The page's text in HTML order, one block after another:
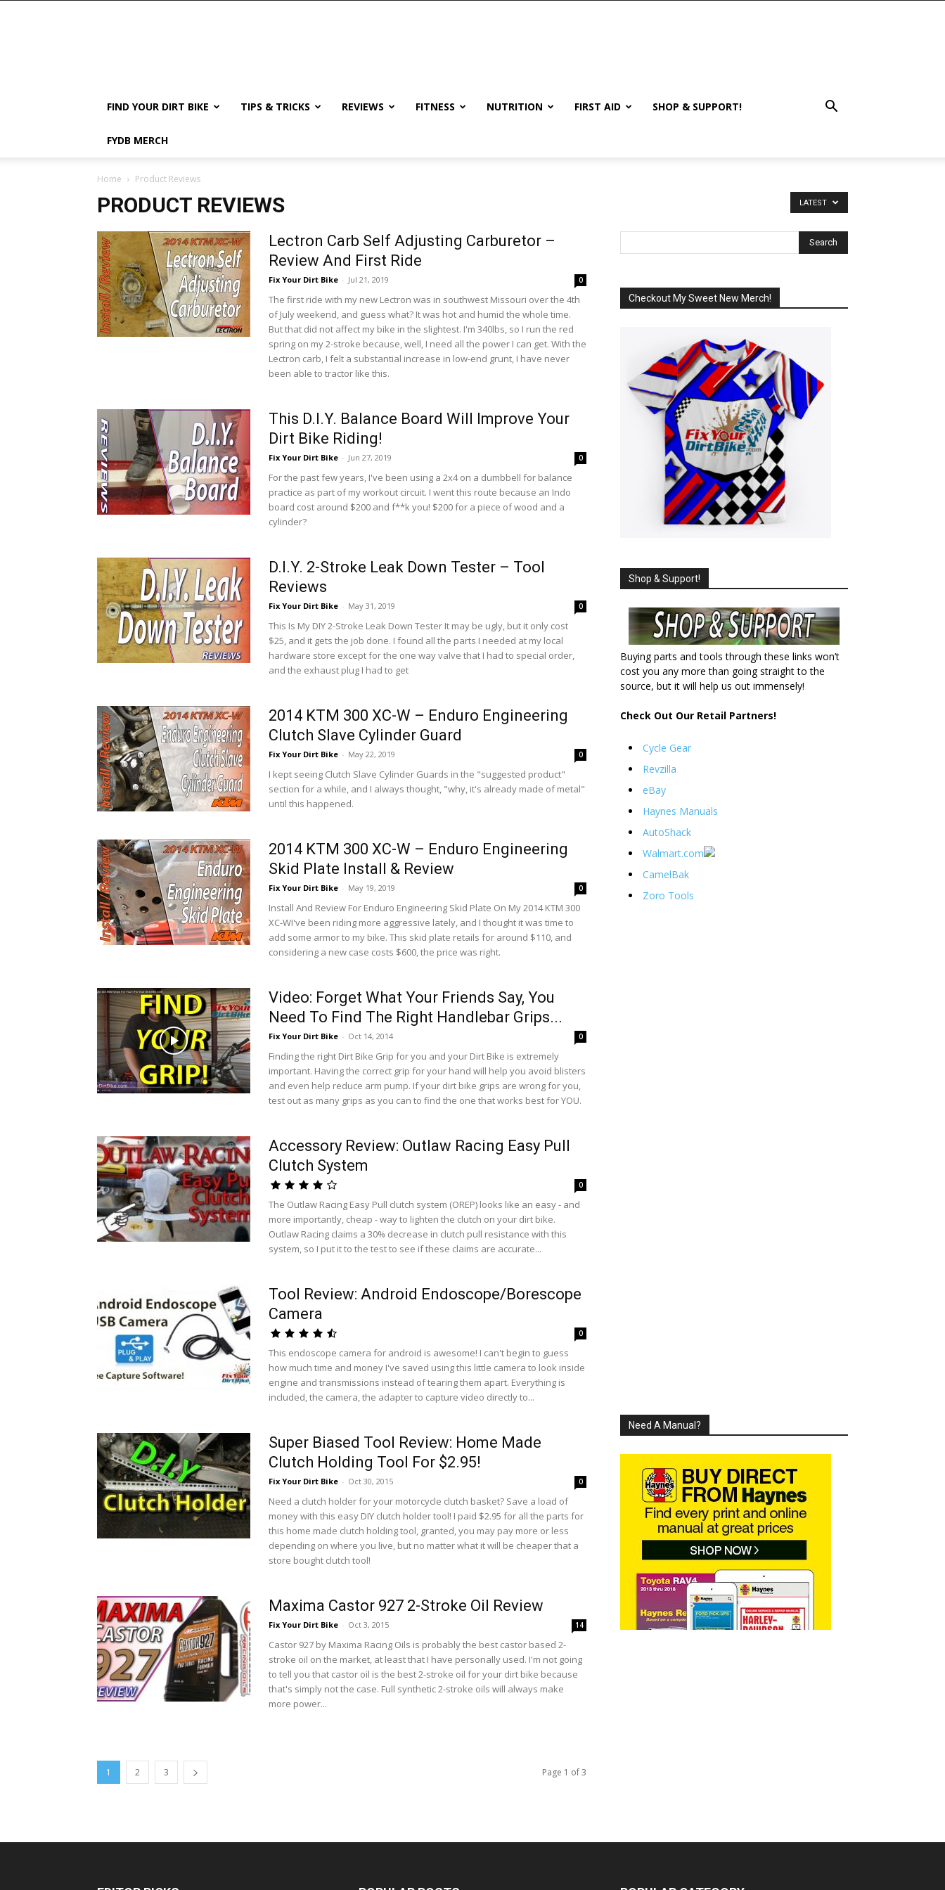
FIND YOUR DIRT BIKE TIPS & TRICKS REVIEWS FITNESS NUTRITION FIRST AID SHOP & SUPPORT!
FYDB MERCH
Home Product Reviews
PRODUCT REVIEWS LATEST
Lectron Carb Self Adjusting Carburetor –
Review And First Ride
Fix Your Dirt Bike - Jul 21, 2019 0
The first ride with my new Lectron was in southwest Missouri over the 4th
of July weekend, and guess what? It was hot and humid the whole time.
But that did not affect my bike in the slightest. I'm 340lbs, so I run the red
spring on my 2-stroke because, well, I need all the power I can get. With the
Lectron carb, I felt a substantial increase in low-end grunt, I have never
been able to tractor like this.
This D.I.Y. Balance Board Will Improve Your
Dirt Bike Riding!
Fix Your Dirt Bike - Jun 27, 2019 0
For the past few years, I've been using a 2x4 on a dumbbell for balance
practice as part of my workout circuit. I went this route because an Indo
board cost around $200 and f**k you! $200 for a piece of wood and a
cylinder?
D.I.Y. 2-Stroke Leak Down Tester – Tool
Reviews
Fix Your Dirt Bike - May 31, 2019 0
This Is My DIY 2-Stroke Leak Down Tester It may be ugly, but it only cost
$25, and it gets the job done. I found all the parts I needed at my local
hardware store except for the one way valve that I had to special order,
and the exhaust plug I had to get
2014 KTM 300 XC-W – Enduro Engineering
Clutch Slave Cylinder Guard
Fix Your Dirt Bike - May 22, 2019 0
I kept seeing Clutch Slave Cylinder Guards in the "suggested product"
section for a while, and I always thought, "why, it's already made of metal"
until this happened.
2014 KTM 300 XC-W – Enduro Engineering
Skid Plate Install & Review
Fix Your Dirt Bike - May 19, 2019 0
Install And Review For Enduro Engineering Skid Plate On My 2014 KTM 300
XC-WI've been riding more aggressive lately, and I thought it was time to
add some armor to my bike. This skid plate retails for around $110, and
considering a new case costs $600, the price was right.
Video: Forget What Your Friends Say, You
Need To Find The Right Handlebar Grips...
Fix Your Dirt Bike - Oct 14, 2014 0
Finding the right Dirt Bike Grip for you and your Dirt Bike is extremely
important. Having the correct grip for your hand will help you avoid blisters
and even help reduce arm pump. If your dirt bike grips are wrong for you,
test out as many grips as you can to find the one that works best for YOU.
Accessory Review: Outlaw Racing Easy Pull
Clutch System
0
The Outlaw Racing Easy Pull clutch system (OREP) looks like an easy - and
more importantly, cheap - way to lighten the clutch on your dirt bike.
Outlaw Racing claims a 30% decrease in clutch pull resistance with this
system, so I put it to the test to see if these claims are accurate...
Tool Review: Android Endoscope/Borescope
Camera
0
This endoscope camera for android is awesome! I can't begin to guess
how much time and money I've saved using this little camera to look inside
engine and transmissions instead of tearing them apart. Everything is
included, the camera, the adapter to capture video directly to...
Super Biased Tool Review: Home Made
Clutch Holding Tool For $2.95!
Fix Your Dirt Bike - Oct 30, 2015 0
Need a clutch holder for your motorcycle clutch basket? Save a load of
money with this easy DIY clutch holder tool! I paid $2.95 for all the parts for
this home made clutch holding tool, granted, you may pay more or less
depending on where you live, but no matter what it will be cheaper that a
store bought clutch tool!
Maxima Castor 927 2-Stroke Oil Review
Fix Your Dirt Bike - Oct 3, 2015 14
Castor 927 by Maxima Racing Oils is probably the best castor based 2-
stroke oil on the market, at least that I have personally used. I'm not going
to tell you that castor oil is the best 2-stroke oil for your dirt bike because
that's simply not the case. Full synthetic 2-stroke oils will always make
more power...
1 2 3 Page 1 of 3
Checkout My Sweet New Merch!
Shop & Support!
Buying parts and tools through these links won’t
cost you any more than going straight to the
source, but it will help us out immensely!
Check Out Our Retail Partners!
Cycle Gear
Revzilla
eBay
Haynes Manuals
AutoShack
Walmart.com
CamelBak
Zoro Tools
Need A Manual?